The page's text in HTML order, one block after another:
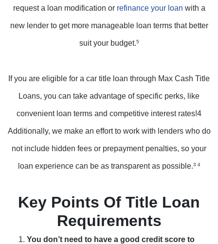
request a loan modification or refinance your loan with a
new lender to get more manageable loan terms that better
suit your budget.5
If you are eligible for a car title loan through Max Cash Title
Loans, you can take advantage of specific perks, like
convenient loan terms and competitive interest rates!4
Additionally, we make an effort to work with lenders who do
not include hidden fees or prepayment penalties, so your
loan experience can be as transparent as possible.3 4
Key Points Of Title Loan
Requirements
You don’t need to have a good credit score to